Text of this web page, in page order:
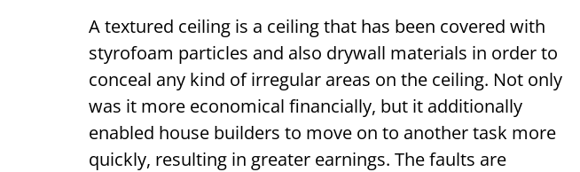
A textured ceiling is a ceiling that has been covered with
styrofoam particles and also drywall materials in order to
conceal any kind of irregular areas on the ceiling. Not only
was it more economical financially, but it additionally
enabled house builders to move on to another task more
quickly, resulting in greater earnings. The faults are